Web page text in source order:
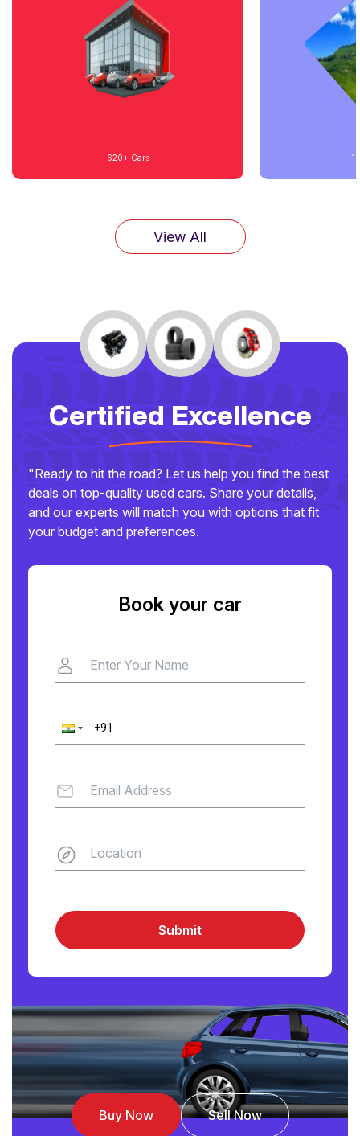
620+ Cars
View All
Certified Excellence
"Ready to hit the road? Let us help you find the best
deals on top-quality used cars. Share your details,
and our experts will match you with options that fit
your budget and preferences.
Book your car
Submit
Buy Now Sell Now